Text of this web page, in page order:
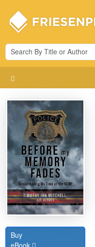
Buy
eBook